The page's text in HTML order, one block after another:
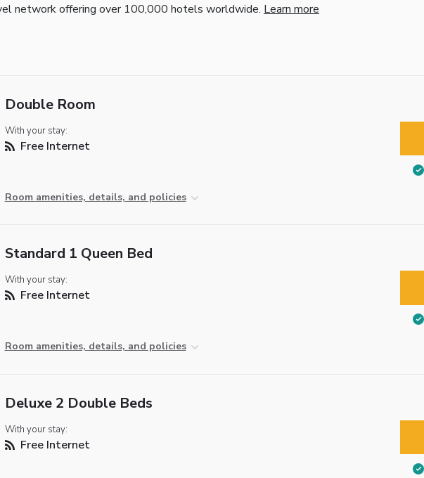
network offering over 100,000 hotels worldwide. Learn more
Double Room
With your stay:
Free Internet
Room amenities, details, and policies
Standard 1 Queen Bed
With your stay:
Free Internet
Room amenities, details, and policies
Deluxe 2 Double Beds
With your stay:
Free Internet